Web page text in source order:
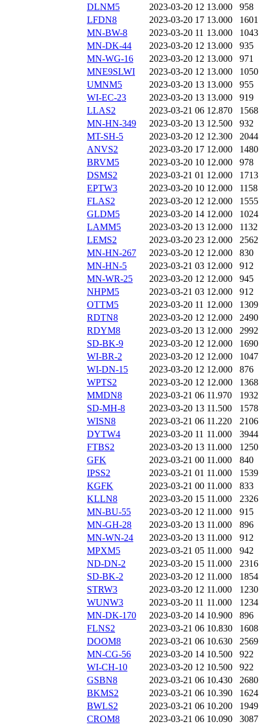
DLNM5
2023-03-20 12 13.000
958
LFDN8
2023-03-20 17 13.000
1601
MN-BW-8
2023-03-20 11 13.000
1043
MN-DK-44
2023-03-20 12 13.000
935
MN-WG-16
2023-03-20 12 13.000
971
MNE9SLWI
2023-03-20 12 13.000
1050
UMNM5
2023-03-20 13 13.000
955
WI-EC-23
2023-03-20 13 13.000
919
LLAS2
2023-03-21 06 12.870
1568
MN-HN-349
2023-03-20 13 12.500
932
MT-SH-5
2023-03-20 12 12.300
2044
ANVS2
2023-03-20 17 12.000
1480
BRVM5
2023-03-20 10 12.000
978
DSMS2
2023-03-21 01 12.000
1713
EPTW3
2023-03-20 10 12.000
1158
FLAS2
2023-03-20 12 12.000
1555
GLDM5
2023-03-20 14 12.000
1024
LAMM5
2023-03-20 13 12.000
1132
LEMS2
2023-03-20 23 12.000
2562
MN-HN-267
2023-03-20 12 12.000
830
MN-HN-5
2023-03-21 03 12.000
912
MN-WR-25
2023-03-20 12 12.000
945
NHPM5
2023-03-21 03 12.000
912
OTTM5
2023-03-20 11 12.000
1309
RDTN8
2023-03-20 12 12.000
2490
RDYM8
2023-03-20 13 12.000
2992
SD-BK-9
2023-03-20 12 12.000
1690
WI-BR-2
2023-03-20 12 12.000
1047
WI-DN-15
2023-03-20 12 12.000
876
WPTS2
2023-03-20 12 12.000
1368
MMDN8
2023-03-21 06 11.970
1932
SD-MH-8
2023-03-20 13 11.500
1578
WISN8
2023-03-21 06 11.220
2106
DYTW4
2023-03-20 11 11.000
3944
FTBS2
2023-03-20 13 11.000
1250
GFK
2023-03-21 00 11.000
840
IPSS2
2023-03-21 01 11.000
1539
KGFK
2023-03-21 00 11.000
833
KLLN8
2023-03-20 15 11.000
2326
MN-BU-55
2023-03-20 12 11.000
915
MN-GH-28
2023-03-20 13 11.000
896
MN-WN-24
2023-03-20 13 11.000
912
MPXM5
2023-03-21 05 11.000
942
ND-DN-2
2023-03-20 15 11.000
2316
SD-BK-2
2023-03-20 12 11.000
1854
STRW3
2023-03-20 12 11.000
1230
WUNW3
2023-03-20 11 11.000
1234
MN-DK-170
2023-03-20 14 10.900
896
FLNS2
2023-03-21 06 10.830
1608
DOOM8
2023-03-21 06 10.630
2569
MN-CG-56
2023-03-20 14 10.500
922
WI-CH-10
2023-03-20 12 10.500
922
GSBN8
2023-03-21 06 10.430
2680
BKMS2
2023-03-21 06 10.390
1624
BWLS2
2023-03-21 06 10.200
1949
CROM8
2023-03-21 06 10.090
3087